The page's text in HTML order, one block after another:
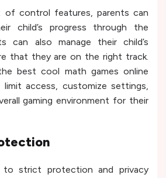
control features, parents can
child’s progress through the
can also manage their child’s
that they are on the right track.
best cool math games online
access, customize settings,
gaming environment for their
to strict protection and privacy